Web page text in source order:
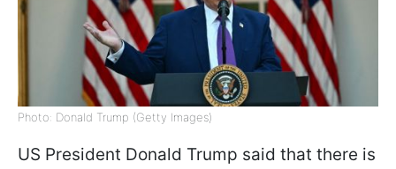
Photo: Donald Trump (Getty Images)
US President Donald Trump said that there is